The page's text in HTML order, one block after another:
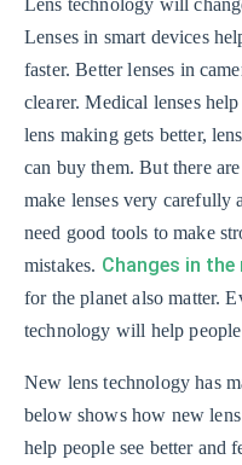
Lenses in smart devices
faster. Better lenses in
clearer. Medical lenses
lens making gets better,
can buy them. But there
make lenses very carefully
need good tools to make
mistakes. Changes in the
for the planet also matter.
technology will help people
New lens technology has
below shows how new
help people see better and